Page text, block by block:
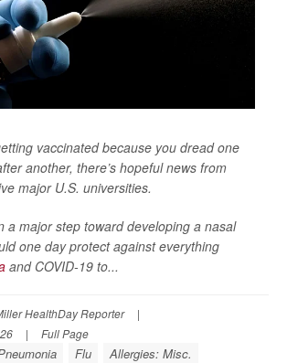
vaccinated because you dread one
another, there’s hopeful news from
major U.S. universities.
a major step toward developing a nasal
one day protect against everything
and COVID-19 to...
HealthDay Reporter
|
| Full Page
Flu Allergies: Misc.